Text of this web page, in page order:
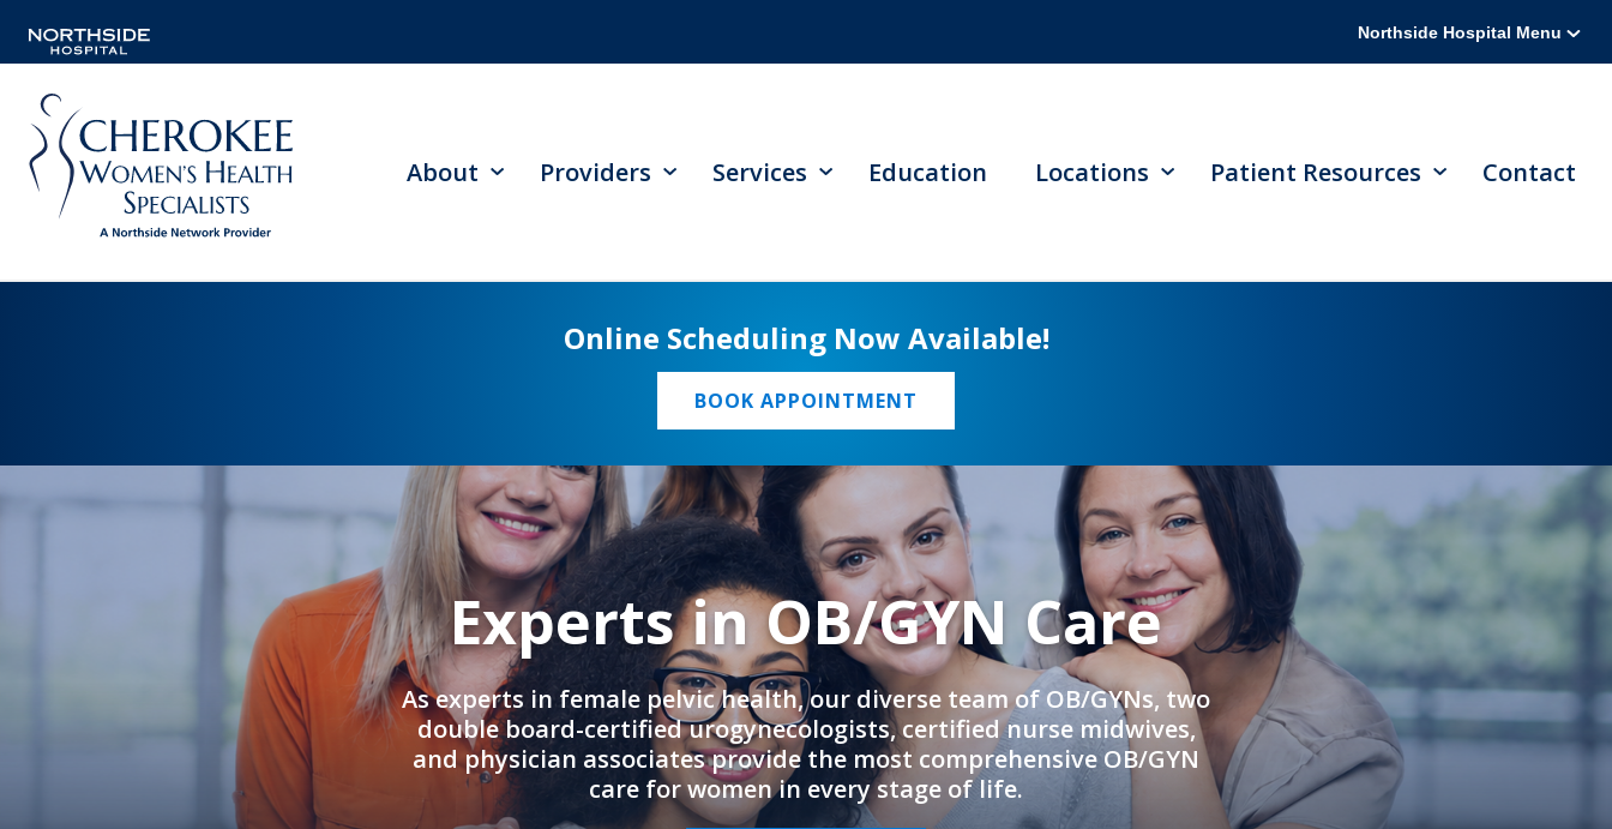
Northside Hospital Menu
About Providers Services Education Locations Patient Resources Contact
Online Scheduling Now Available!
BOOK APPOINTMENT
Experts in OB/GYN Care
As experts in female pelvic health, our diverse team of OB/GYNs, two
double board-certified urogynecologists, certified nurse midwives,
and physician associates provide the most comprehensive OB/GYN
care for women in every stage of life.